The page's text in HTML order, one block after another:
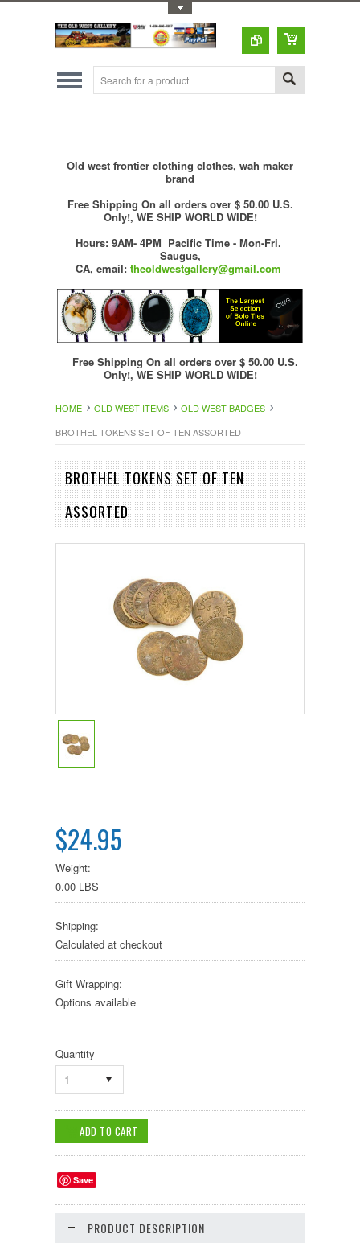
Old west frontier clothing clothes, wah maker
brand
Free Shipping On all orders over $ 50.00 U.S.
Only!, WE SHIP WORLD WIDE!
Hours: 9AM- 4PM Pacific Time - Mon-Fri.
Saugus,
CA, email: theoldwestgallery@gmail.com
Free Shipping On all orders over $ 50.00 U.S.
Only!, WE SHIP WORLD WIDE!
HOME OLD WEST ITEMS
OLD WEST BADGES
BROTHEL TOKENS SET OF TEN ASSORTED
BROTHEL TOKENS SET OF TEN
ASSORTED
$24.95
Weight:
0.00 LBS
Shipping:
Calculated at checkout
Gift Wrapping:
Options available
Quantity
1
Save
PRODUCT DESCRIPTION